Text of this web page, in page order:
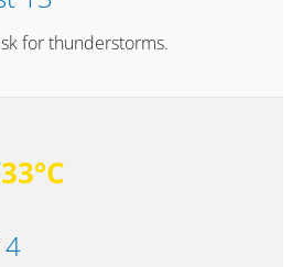
for thunderstorms.
33°C